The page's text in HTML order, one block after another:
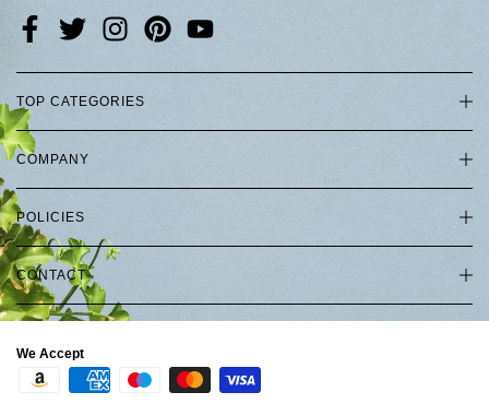
TOP CATEGORIES
COMPANY
POLICIES
CONTACT
We Accept